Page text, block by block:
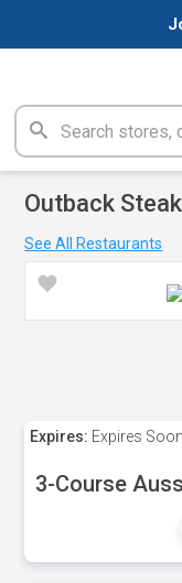
Outback
See All Restaurants
Expires: Expires
3-Course